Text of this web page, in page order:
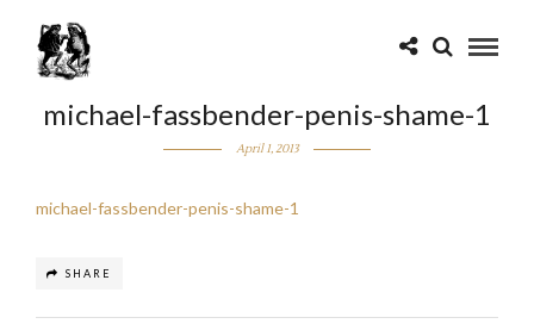
michael-fassbender-penis-shame-1
April 1, 2013
michael-fassbender-penis-shame-1
SHARE